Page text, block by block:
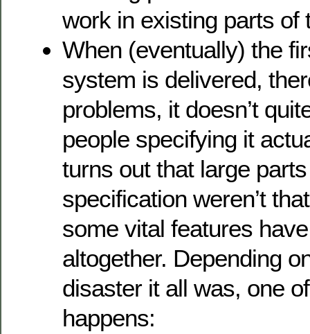
work in existing parts of
When (eventually) the
system is delivered,
problems, it doesn’t
people specifying it
turns out that large
specification weren’t
some vital features
altogether. Depending
disaster it all was, one
happens: